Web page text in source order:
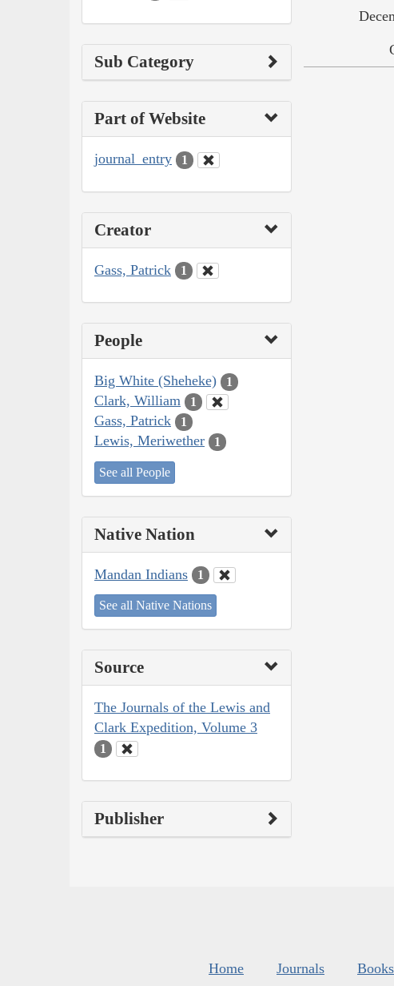
Sub Category
Part of Website
journal_entry 1
Creator
Gass, Patrick 1
People
Big White (Sheheke) 1
Clark, William 1
Gass, Patrick 1
Lewis, Meriwether 1
See all People
Native Nation
Mandan Indians 1
See all Native Nations
Source
The Journals of the Lewis and
Clark Expedition, Volume 3
1
Publisher
Home Journals